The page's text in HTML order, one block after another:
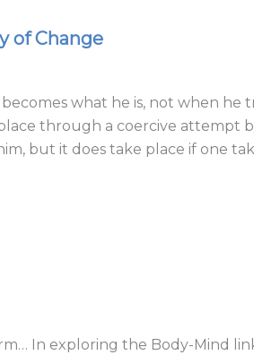
of Change
what he is, not when he
through a coercive attempt
but it does take place if one
In exploring the Body-Mind